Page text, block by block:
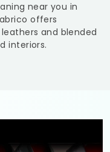
near you in
offers
and blended
interiors.